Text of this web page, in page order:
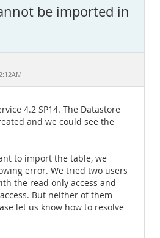
be imported in
4.2 SP14. The Datastore
and we could see the
to import the table, we
error. We tried two users
the read only access and
But neither of them
let us know how to resolve